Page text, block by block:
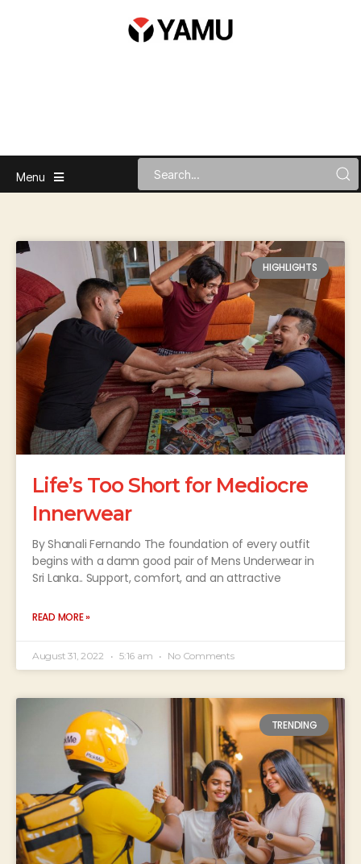
Menu
HIGHLIGHTS
Life’s Too Short for Mediocre
Innerwear
By Shanali Fernando The foundation of every outfit
begins with a damn good pair of Mens Underwear in
Sri Lanka.. Support, comfort, and an attractive
READ MORE »
August 31, 2022 5:16 am No Comments
TRENDING